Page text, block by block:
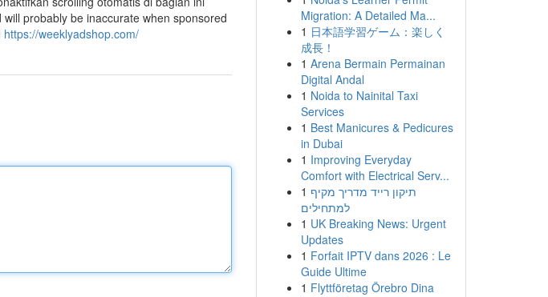
probably be inaccurate when sponsored
https://weeklyadshop.com/
Migration: A Detailed Ma...
1 日本語学習ゲーム：楽しく
成長！
1 Arena Bermain Permainan
Digital Andal
1 Noida to Nainital Taxi
Services
1 Best Manicures & Pedicures
in Dubai
1 Improving Everyday
Comfort with Electrical Serv...
1 תיקון רייד מדריך מקיף
למתחילים
1 UK Breaking News: Urgent
Updates
1 Forfait IPTV dans 2026 : Le
Guide Ultime
1 Flyttföretag Örebro Dina